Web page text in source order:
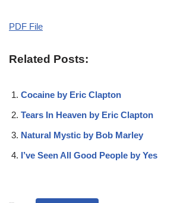
PDF File
Related Posts:
Cocaine by Eric Clapton
Tears In Heaven by Eric Clapton
Natural Mystic by Bob Marley
I’ve Seen All Good People by Yes